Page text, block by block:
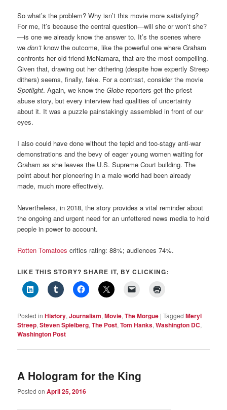
So what’s the problem? Why isn’t this movie more satisfying?
For me, it’s because the central question—will she or won’t she?
—is one we already know the answer to. It’s the scenes where
wedon’t know the outcome, like the powerful one where Graham
confronts her old friend McNamara, that are the most compelling.
Given that, drawing out her dithering (despite how expertly Streep
dithers) seems, finally, fake. For a contrast, consider the movie
Spotlight. Again, we know theGlobe reporters get the priest
abuse story, but every interview had qualities of uncertainty
about it. It was a puzzle painstakingly assembled in front of our
eyes.
I also could have done without the tepid and too-stagy anti-war
demonstrations and the bevy of eager young women waiting for
Graham as she leaves the U.S. Supreme Court building. The
point about her pioneering in a male world had been already
made, much more effectively.
Nevertheless, in 2018, the story provides a vital reminder about
the ongoing and urgent need for an unfettered news media to hold
people in power to account.
Rotten Tomatoes critics rating: 88%; audiences 74%.
LIKE THIS STORY? SHARE IT, BY CLICKING:
Posted in History,Journalism,Movie,The Morgue |Tagged Meryl
Streep,Steven Spielberg,The Post,Tom Hanks,Washington DC,
Washington Post
A Hologram for the King
Posted onApril 25, 2016